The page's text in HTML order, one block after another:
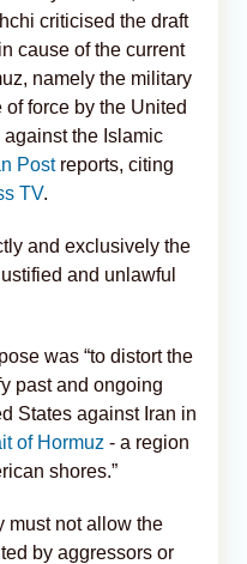
criticised the draft
cause of the current
namely the military
force by the United
the Islamic
Postreports, citing
TV.
and exclusively the
and unlawful
was “to distort the
past and ongoing
States against Iran in
of Hormuz - a region
shores.”
must not allow the
by aggressors or